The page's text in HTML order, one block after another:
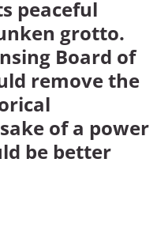
peaceful
grotto.
Board of
remove the
of a power
be better